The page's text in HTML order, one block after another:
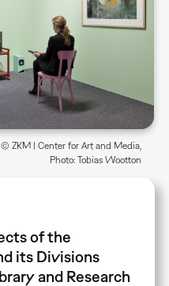
of the
its Divisions
and Research
ZKM | Center for Art and Media,
Photo: Tobias Wootton